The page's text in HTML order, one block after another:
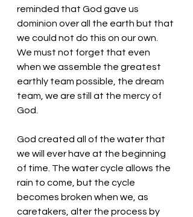
reminded that God gave us
dominion over all the earth but that
we could not do this on our own.
We must not forget that even
when we assemble the greatest
earthly team possible, the dream
team, we are still at the mercy of
God.
God created all of the water that
we will ever have at the beginning
of time. The water cycle allows the
rain to come, but the cycle
becomes broken when we, as
caretakers, alter the process by